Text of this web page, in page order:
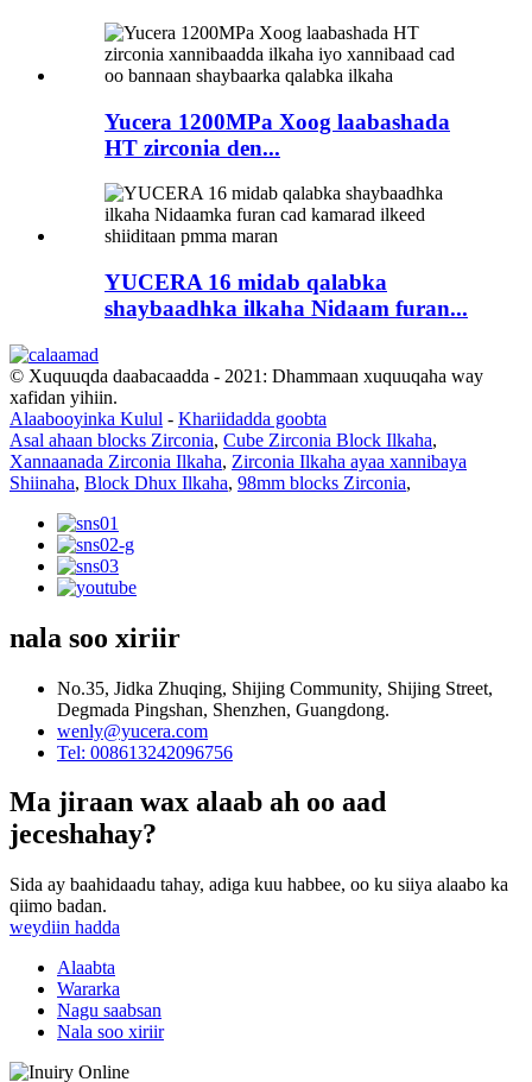
Yucera 1200MPa Xoog laabashada
HT zirconia den...
YUCERA 16 midab qalabka
shaybaadhka ilkaha Nidaam furan...
© Xuquuqda daabacaadda - 2021: Dhammaan xuquuqaha way
xafidan yihiin.
Alaabooyinka Kulul - Khariidadda goobta
Asal ahaan blocks Zirconia, Cube Zirconia Block Ilkaha,
Xannaanada Zirconia Ilkaha, Zirconia Ilkaha ayaa xannibaya
Shiinaha, Block Dhux Ilkaha, 98mm blocks Zirconia,
nala soo xiriir
No.35, Jidka Zhuqing, Shijing Community, Shijing Street,
Degmada Pingshan, Shenzhen, Guangdong.
wenly@yucera.com
Tel: 008613242096756
Ma jiraan wax alaab ah oo aad
jeceshahay?
Sida ay baahidaadu tahay, adiga kuu habbee, oo ku siiya alaabo ka
qiimo badan.
weydiin hadda
Alaabta
Wararka
Nagu saabsan
Nala soo xiriir